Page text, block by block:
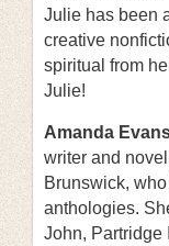
Julie has been
creative
spiritual from
Julie!
Amanda
writer and
Brunswick,
anthologies.
John, Partridge